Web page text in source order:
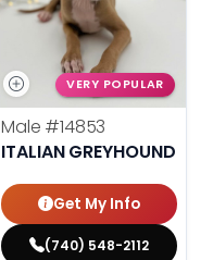
VERY POPULAR
Male #14853
ITALIAN GREYHOUND
Get My Info
(740) 548-2112